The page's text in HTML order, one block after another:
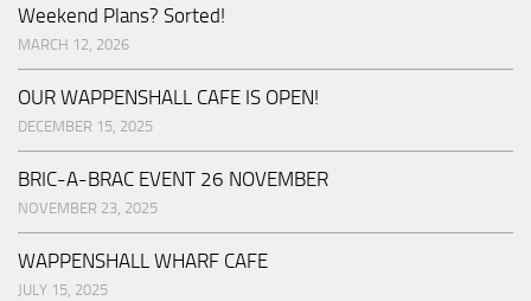
Weekend Plans? Sorted!
MARCH 12, 2026
OUR WAPPENSHALL CAFE IS OPEN!
DECEMBER 15, 2025
BRIC-A-BRAC EVENT 26 NOVEMBER
NOVEMBER 23, 2025
WAPPENSHALL WHARF CAFE
JULY 15, 2025